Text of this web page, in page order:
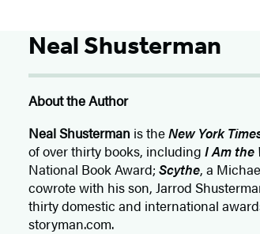
Neal Shusterman
About the Author
Neal Shusterman is theNew York
of over thirty books, includingI Am the
National Book Award;Scythe, a
cowrote with his son, Jarrod
thirty domestic and international
storyman.com.